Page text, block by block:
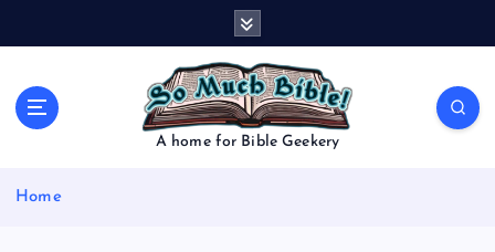
A home for Bible Geekery
Home